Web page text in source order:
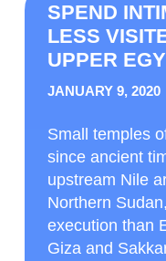
SPEND
LESS
UPPER
JANUARY 9, 2020
Small temples
since ancient
upstream Nile
Northern
execution than
Giza and